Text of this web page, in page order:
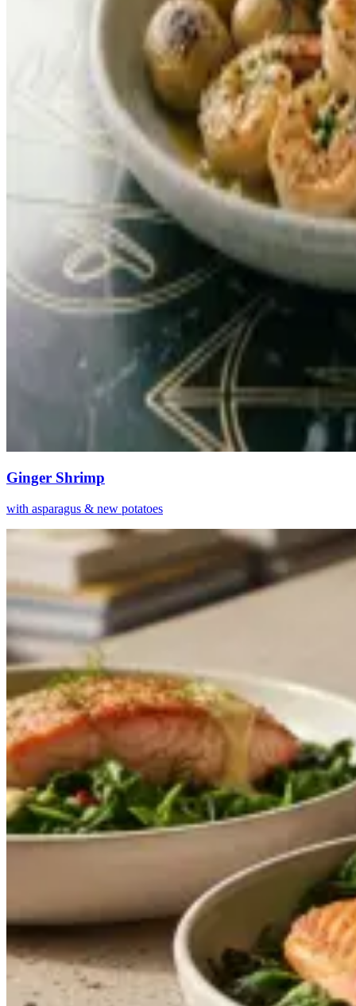
Ginger Shrimp
with asparagus & new potatoes